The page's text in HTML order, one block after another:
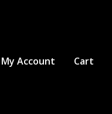
My Account Cart